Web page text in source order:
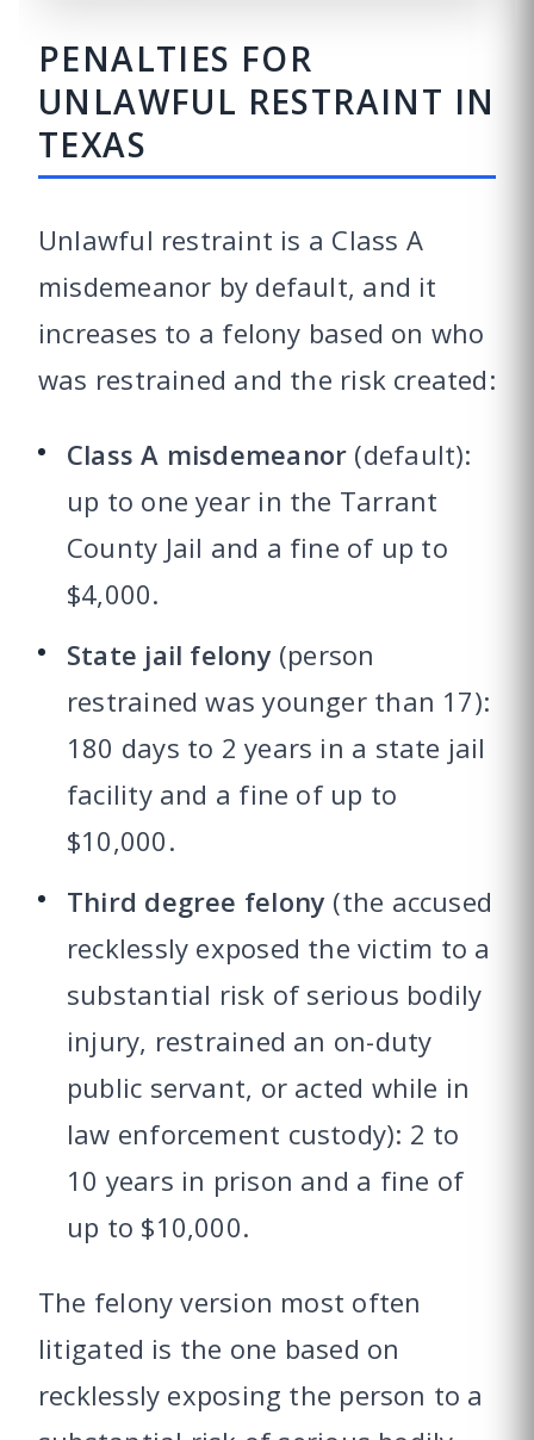
PENALTIES FOR
UNLAWFUL RESTRAINT IN
TEXAS
Unlawful restraint is a Class A
misdemeanor by default, and it
increases to a felony based on who
was restrained and the risk created:
Class A misdemeanor (default):
up to one year in the Tarrant
County Jail and a fine of up to
$4,000.
State jail felony (person
restrained was younger than 17):
180 days to 2 years in a state jail
facility and a fine of up to
$10,000.
Third degree felony (the accused
recklessly exposed the victim to a
substantial risk of serious bodily
injury, restrained an on-duty
public servant, or acted while in
law enforcement custody): 2 to
10 years in prison and a fine of
up to $10,000.
The felony version most often
litigated is the one based on
recklessly exposing the person to a